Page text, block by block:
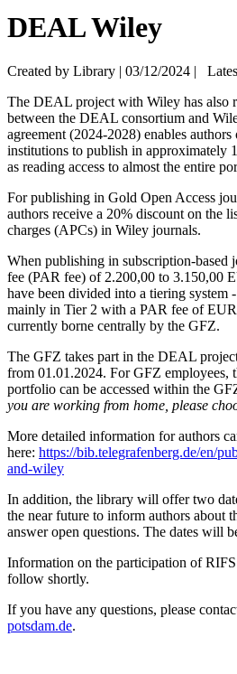
DEAL Wiley
Created by Library | 03/12/2024
The DEAL project with Wiley has also
between the DEAL consortium and
agreement (2024-2028) enables
institutions to publish in approximately
as reading access to almost the entire
For publishing in Gold Open Access
authors receive a 20% discount on the
charges (APCs) in Wiley journals.
When publishing in subscription-based
fee (PAR fee) of 2.200,00 to 3.150,00
have been divided into a tiering system
mainly in Tier 2 with a PAR fee of
currently borne centrally by the GFZ.
The GFZ takes part in the DEAL
from 01.01.2024. For GFZ employees,
portfolio can be accessed within the
you are working from home, please
More detailed information for authors
here: https://bib.telegrafenberg.de/en/
and-wiley
In addition, the library will offer two
the near future to inform authors about
answer open questions. The dates will
Information on the participation of
follow shortly.
If you have any questions, please
potsdam.de.